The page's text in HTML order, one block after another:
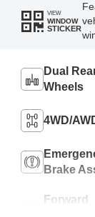
VIEW
WINDOW
STICKER
Dual
Wheels
4WD/
Brake
Forward